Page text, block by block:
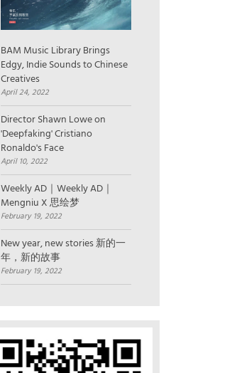
BAM Music Library Brings
Edgy, Indie Sounds to Chinese
Creatives
April 24, 2022
Director Shawn Lowe on
'Deepfaking' Cristiano
Ronaldo's Face
April 10, 2022
Weekly AD｜Weekly AD｜
Mengniu X 思绘梦
February 19, 2022
New year, new stories 新的一
年，新的故事
February 19, 2022